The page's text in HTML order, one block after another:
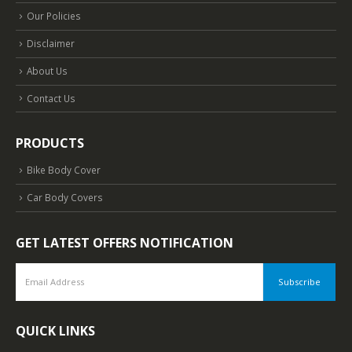
Our Policies
Disclaimer
About Us
Contact Us
PRODUCTS
Bike Body Cover
Car Body Covers
GET LATEST OFFERS NOTIFICATION
QUICK LINKS